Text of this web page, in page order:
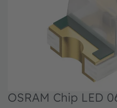
OSRAM Chip LED